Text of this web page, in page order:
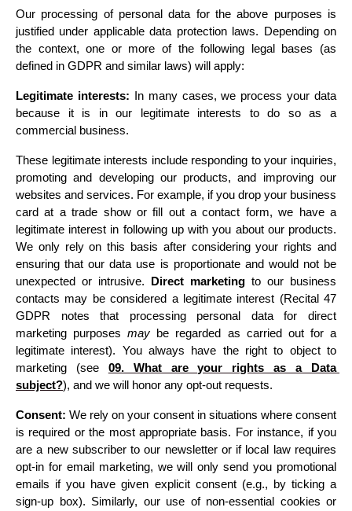
Our processing of personal data for the above purposes is
justified under applicable data protection laws. Depending on
the context, one or more of the following legal bases (as
defined in GDPR and similar laws) will apply:
Legitimate interests: In many cases, we process your data
because it is in our legitimate interests to do so as a
commercial business.
These legitimate interests include responding to your inquiries,
promoting and developing our products, and improving our
websites and services. For example, if you drop your business
card at a trade show or fill out a contact form, we have a
legitimate interest in following up with you about our products.
We only rely on this basis after considering your rights and
ensuring that our data use is proportionate and would not be
unexpected or intrusive.
Direct marketing to our business
contacts may be considered a legitimate interest (Recital 47
GDPR notes that processing personal data for direct
marketing purposes may be regarded as carried out for a
legitimate interest). You always have the right to object to
marketing (see 09. What are your rights as a Data
subject?), and we will honor any opt-out requests.
Consent: We rely on your consent in situations where consent
is required or the most appropriate basis. For instance, if you
are a new subscriber to our newsletter or if local law requires
opt-in for email marketing, we will only send you promotional
emails if you have given explicit consent (e.g., by ticking a
sign-up box). Similarly, our use of non-essential cookies or